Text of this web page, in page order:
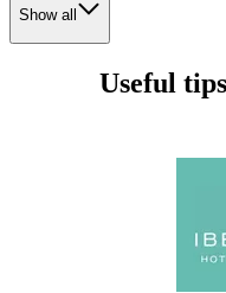
Show all
Useful